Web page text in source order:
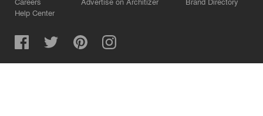
Help Center